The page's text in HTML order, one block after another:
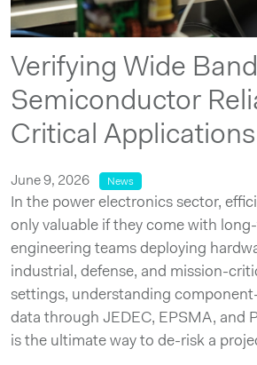
Verifying Wide
Semiconductor
Critical Applications
June 9, 2026 News
In the power electronics sector,
only valuable if they come with
engineering teams deploying
industrial, defense, and mission-
settings, understanding
data through JEDEC, EPSMA, and
is the ultimate way to de-risk a